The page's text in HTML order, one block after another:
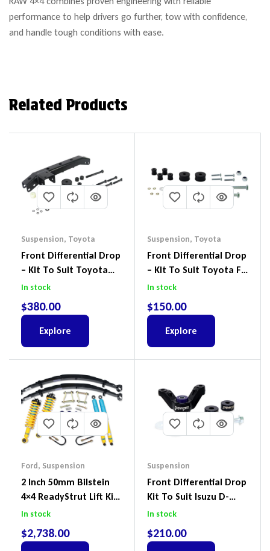
performance to help drivers go further, tow with confidence,
and handle tough conditions with ease.
Related Products
Suspension, Toyota
Front Differential Drop
– Kit To Suit Toyota
Land Cruiser 100 Series
In stock
$380.00
Explore
Suspension, Toyota
Front Differential Drop
– Kit To Suit Toyota FJ
Cruiser, HiLux And
In stock
$150.00
Explore
Ford, Suspension
2 Inch 50mm Bilstein
4×4 ReadyStrut Lift Kit
To Suit Ford Ranger PX
In stock
$2,738.00
Suspension
Front Differential Drop
Kit To Suit Isuzu D-
Max, MU-X And Mazda
In stock
$210.00